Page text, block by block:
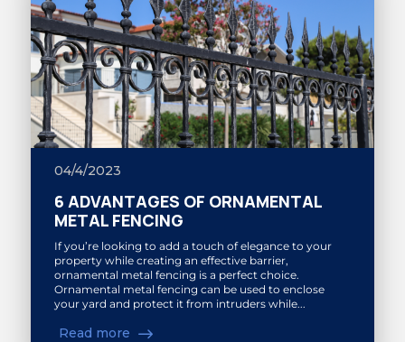
04/4/2023
6 ADVANTAGES OF ORNAMENTAL
METAL FENCING
If you’re looking to add a touch of elegance to your
property while creating an effective barrier,
ornamental metal fencing is a perfect choice.
Ornamental metal fencing can be used to enclose
your yard and protect it from intruders while...
Read more